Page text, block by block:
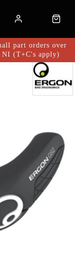
part orders over
NI (T+C's apply)